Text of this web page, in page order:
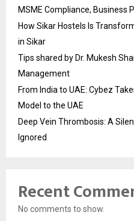
MSME Compliance, Business
How Sikar Hostels Is
in Sikar
Tips shared by Dr. Mukesh
Management
From India to UAE: Cybez
Model to the UAE
Deep Vein Thrombosis: A
Ignored
Recent
No comments to show.